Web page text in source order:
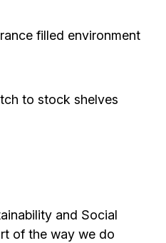
filled environment
to stock shelves
and Social
of the way we do